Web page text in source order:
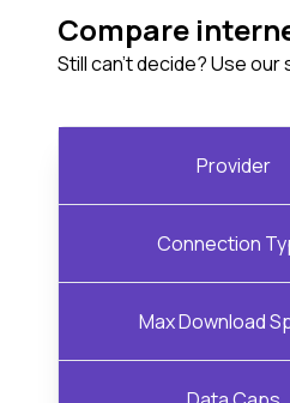
Compare
Still can't decide? Use
Provider
Connection
Max Download